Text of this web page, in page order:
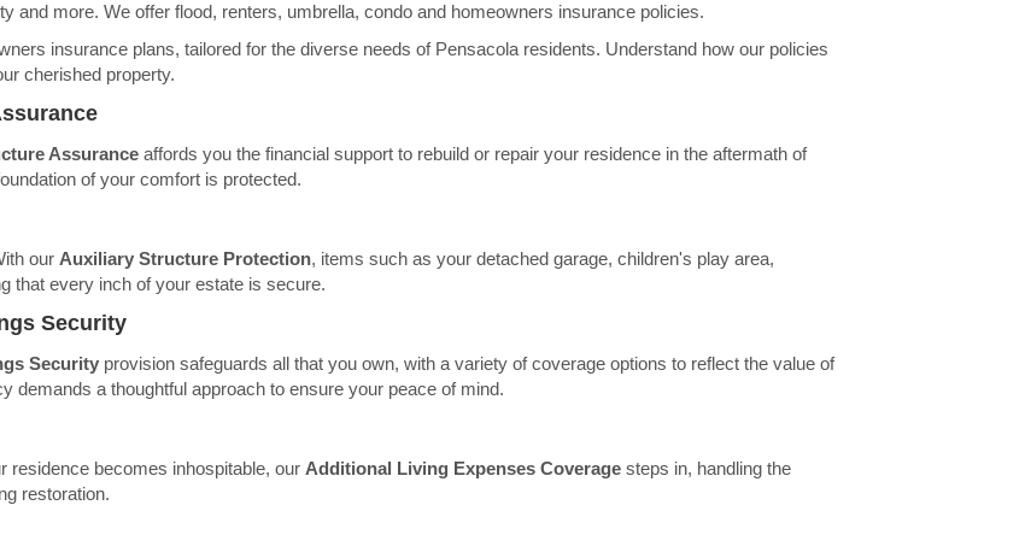
and more. We offer flood, renters, umbrella, condo and homeowners insurance policies.
insurance plans, tailored for the diverse needs of Pensacola residents. Understand how our policies
cherished property.
Assurance affords you the financial support to rebuild or repair your residence in the aftermath of
of your comfort is protected.
our Auxiliary Structure Protection, items such as your detached garage, children's play area,
that every inch of your estate is secure.
Security
Security provision safeguards all that you own, with a variety of coverage options to reflect the value of
demands a thoughtful approach to ensure your peace of mind.
residence becomes inhospitable, our Additional Living Expenses Coverage steps in, handling the
restoration.